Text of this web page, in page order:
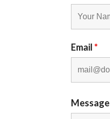
Email*
Message